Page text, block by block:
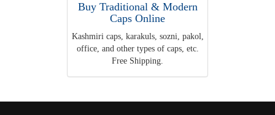
Buy Traditional & Modern
Caps Online
Kashmiri caps, karakuls, sozni, pakol,
office, and other types of caps, etc.
Free Shipping.